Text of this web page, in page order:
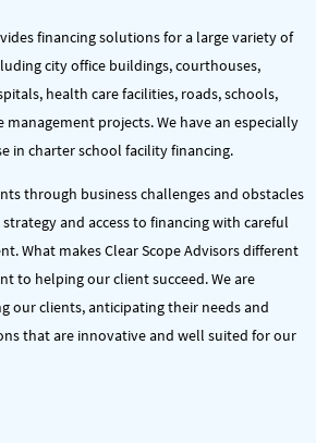
financing solutions for a large variety of
city office buildings, courthouses,
health care facilities, roads, schools,
projects. We have an especially
in charter school facility financing.
through business challenges and obstacles
and access to financing with careful
What makes Clear Scope Advisors different
to helping our client succeed. We are
our clients, anticipating their needs and
that are innovative and well suited for our